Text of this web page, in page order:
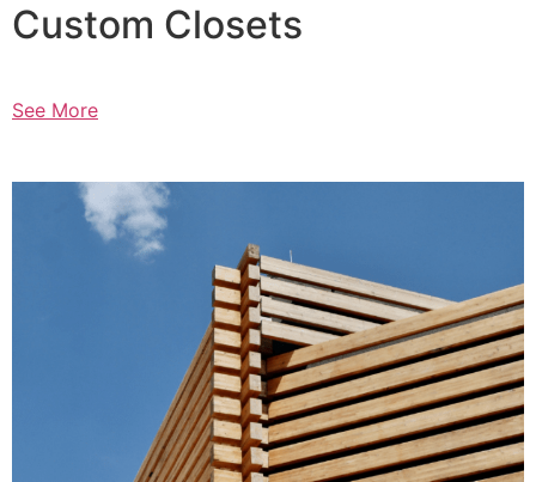
Custom Closets
See More